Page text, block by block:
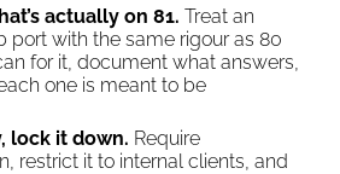
actually on 81. Treat an
port with the same rigour as 80
for it, document what answers,
one is meant to be
lock it down. Require
restrict it to internal clients, and